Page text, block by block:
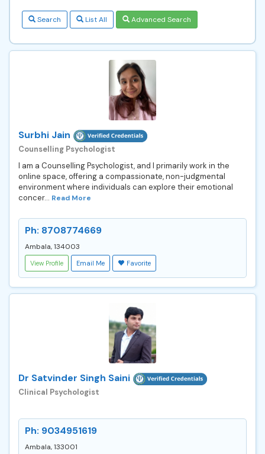
Search List All Advanced Search
Surbhi Jain
Counselling Psychologist
I am a Counselling Psychologist, and I primarily work in the
online space, offering a compassionate, non-judgmental
environment where individuals can explore their emotional
concer... Read More
Ph: 8708774669
Ambala, 134003
View Profile Email Me Favorite
Dr Satvinder Singh Saini
Clinical Psychologist
Ph: 9034951619
Ambala, 133001